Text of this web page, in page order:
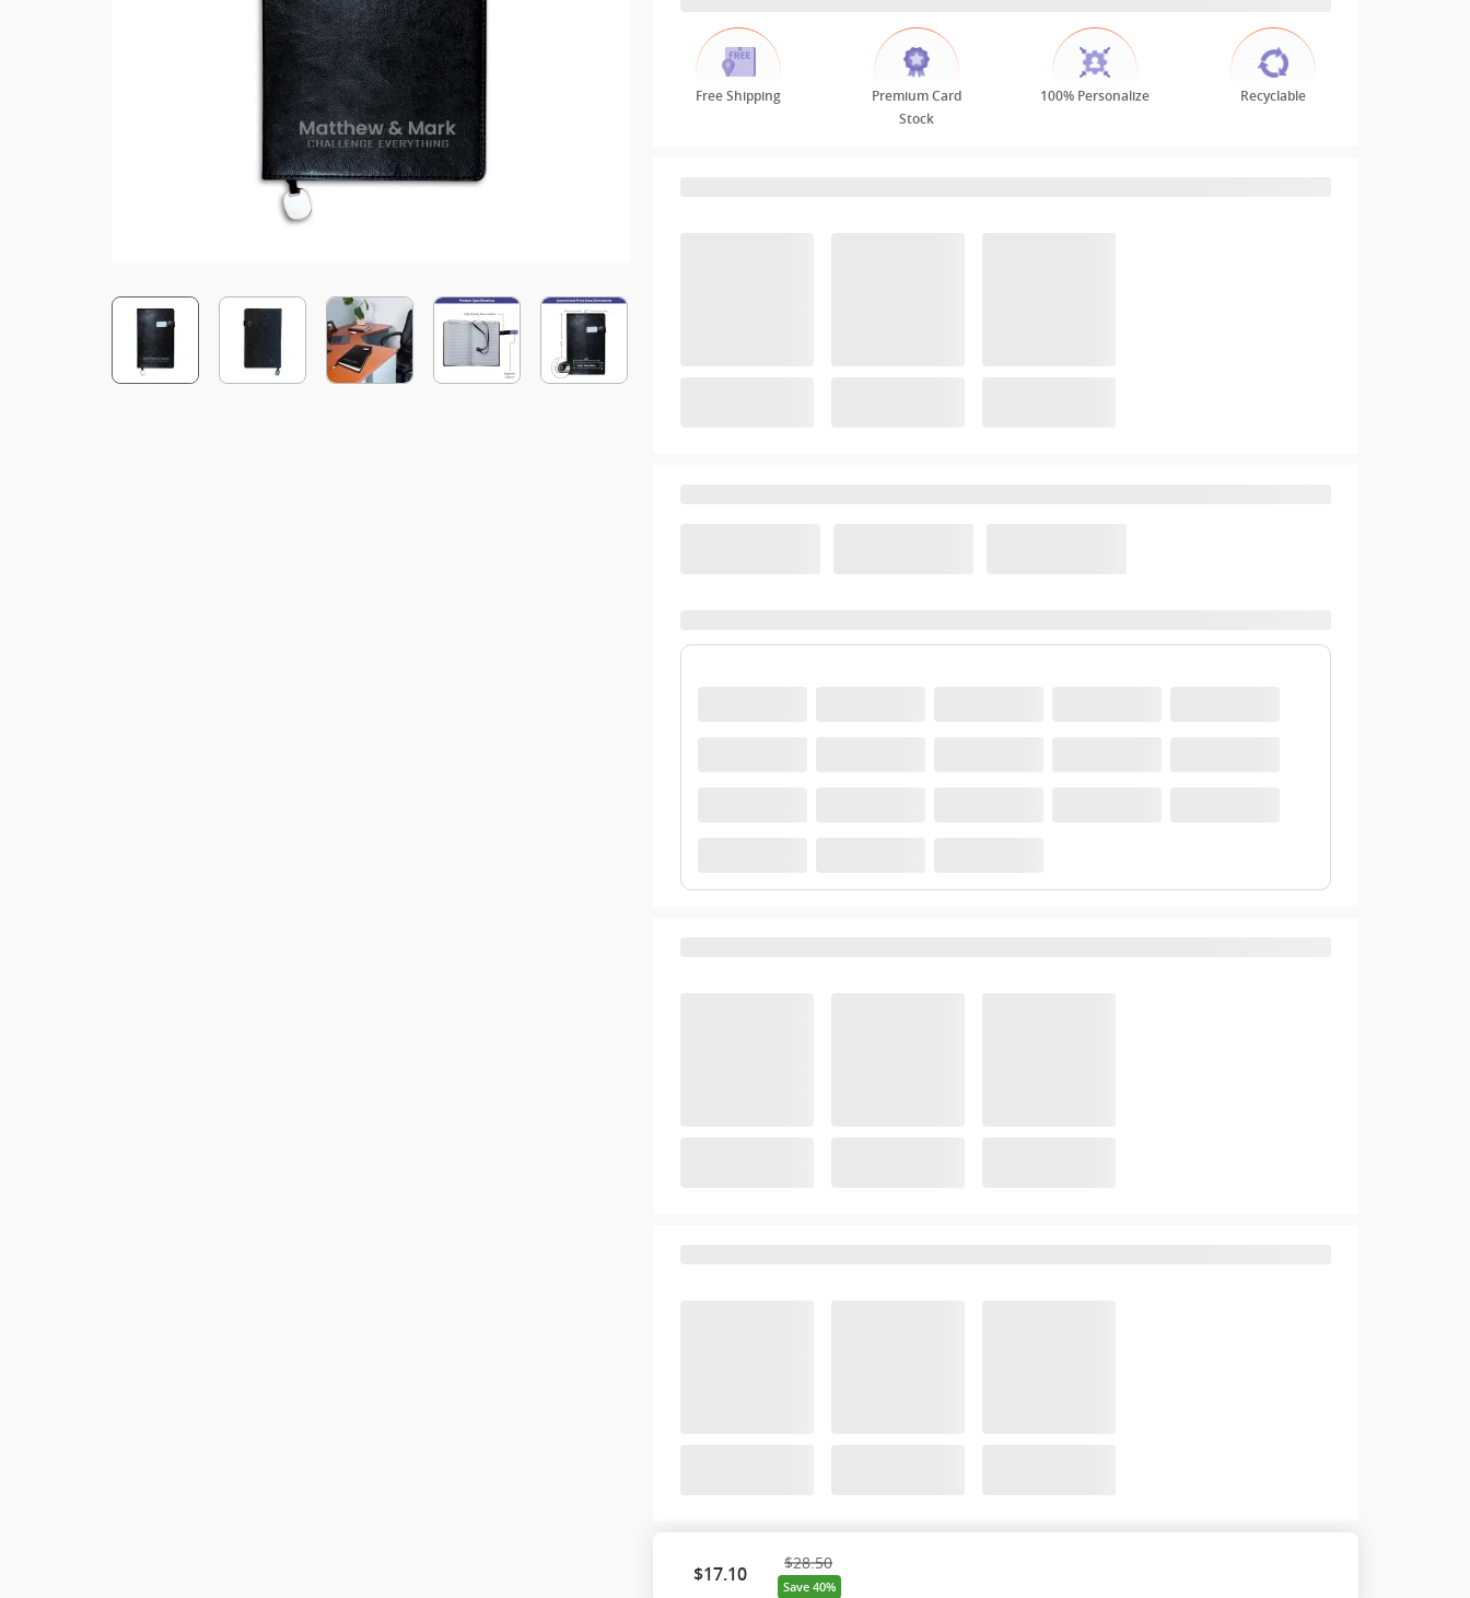
Free Shipping
Premium Card
Stock
100% Personalize Recyclable
$17.10 $28.50
Save 40%